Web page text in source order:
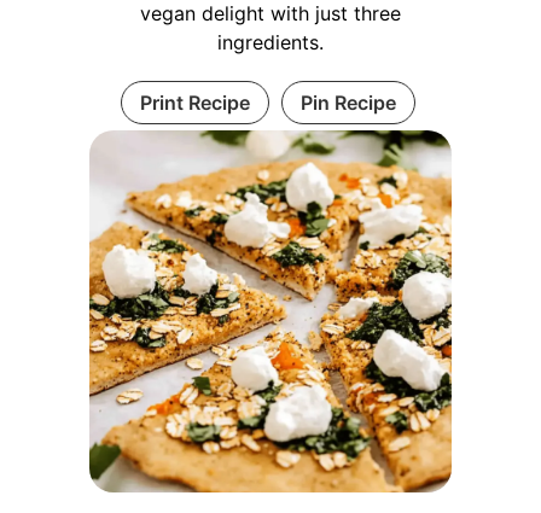
vegan delight with just three
ingredients.
Print Recipe Pin Recipe